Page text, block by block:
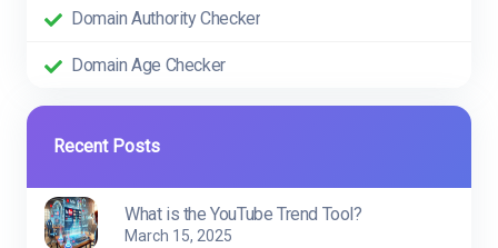
Domain Authority Checker
Domain Age Checker
Recent Posts
What is the YouTube Trend Tool?
March 15, 2025